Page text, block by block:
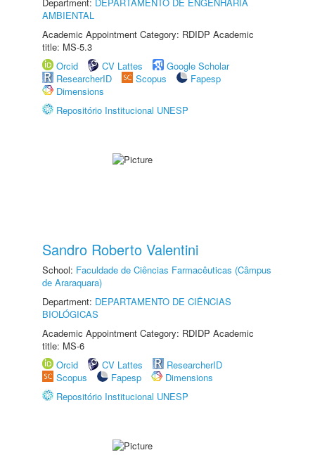
AMBIENTAL
Academic Appointment Category: RDIDP Academic
title: MS-5.3
Orcid
CV Lattes
Google Scholar
ResearcherID
Scopus
Fapesp
Dimensions
Repositório Institucional UNESP
Sandro Roberto Valentini
School: Faculdade de Ciências Farmacêuticas (Câmpus
de Araraquara)
Department: DEPARTAMENTO DE CIÊNCIAS
BIOLÓGICAS
Academic Appointment Category: RDIDP Academic
title: MS-6
Orcid
CV Lattes
ResearcherID
Scopus
Fapesp
Dimensions
Repositório Institucional UNESP